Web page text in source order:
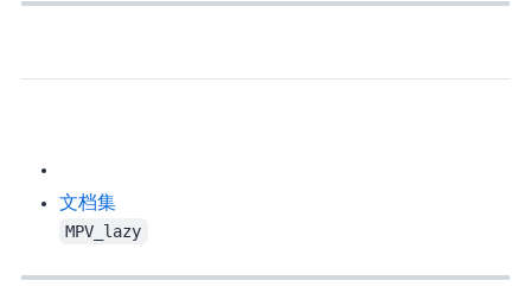
hooke007 - 文档集
MPV_lazy